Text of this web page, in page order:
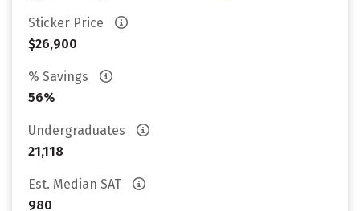
Sticker Price
$26,900
% Savings
56%
Undergraduates
21,118
Est. Median SAT
980